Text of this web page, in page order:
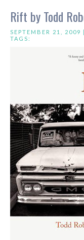
Rift by Todd
SEPTEMBER 21, 2009 |
TAGS: